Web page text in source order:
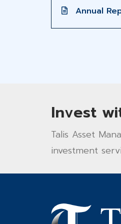
Annual
Invest
Talis Asset
investment